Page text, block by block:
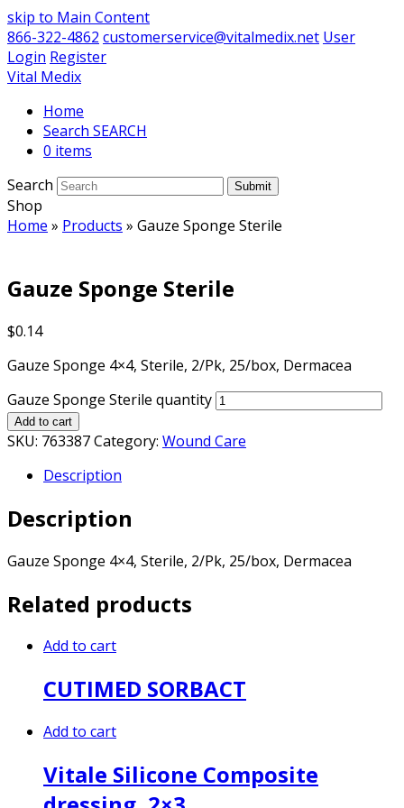
skip to Main Content
866-322-4862 customerservice@vitalmedix.net User
Login Register
Vital Medix
Home
Search
0 items
Search
Submit
Shop
Home » Products » Gauze Sponge Sterile
Gauze Sponge Sterile
$0.14
Gauze Sponge 4×4, Sterile, 2/Pk, 25/box, Dermacea
Gauze Sponge Sterile quantity
Add to cart
SKU: 763387Category: Wound Care
Description
Description
Gauze Sponge 4×4, Sterile, 2/Pk, 25/box, Dermacea
Related products
Add to cart
CUTIMED SORBACT
Add to cart
Vitale Silicone Composite